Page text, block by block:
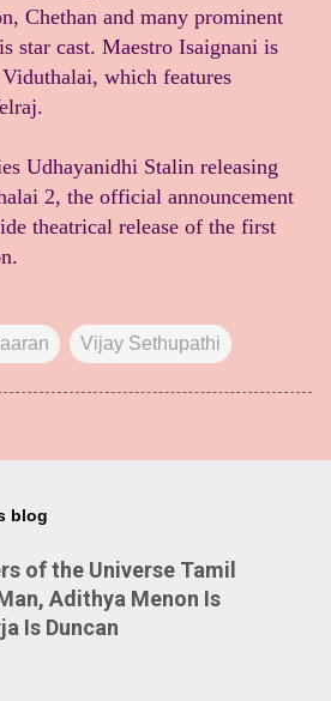
Chethan and many prominent
star cast. Maestro Isaignani is
which features
Udhayanidhi Stalin releasing
2, the official announcement
theatrical release of the first
Vijay Sethupathi
blog
of the Universe Tamil
Adithya Menon Is
Is Duncan